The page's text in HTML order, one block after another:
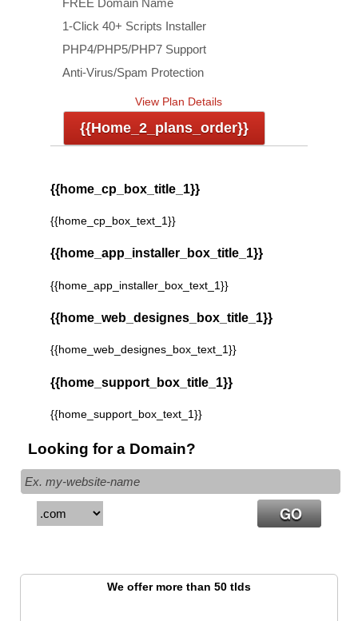
FREE Domain Name
1-Click 40+ Scripts Installer
PHP4/PHP5/PHP7 Support
Anti-Virus/Spam Protection
View Plan Details
{{home_2_plans_order}}
{{home_cp_box_title_1}}
{{home_cp_box_text_1}}
{{home_app_installer_box_title_1}}
{{home_app_installer_box_text_1}}
{{home_web_designes_box_title_1}}
{{home_web_designes_box_text_1}}
{{home_support_box_title_1}}
{{home_support_box_text_1}}
Looking for a Domain?
We offer more than 50 tlds